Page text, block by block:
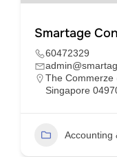
Smartage
60472329
The Commerze
Singapore
Accounting